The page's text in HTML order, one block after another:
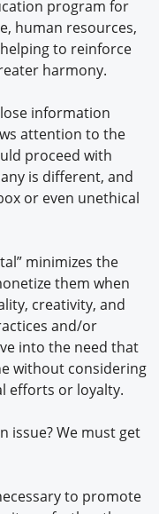
program for
human resources,
to reinforce
harmony.
information
attention to the
proceed with
is different, and
or even unethical
minimizes the
them when
creativity, and
and/or
into the need that
without considering
efforts or loyalty.
issue? We must get
to promote